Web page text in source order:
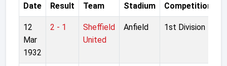
Date Result Team Stadium Competition
12
Mar
1932
2 - 1
Sheffield
United
Anfield 1st Division